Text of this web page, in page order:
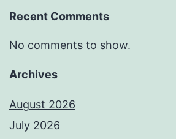
Recent Comments
No comments to show.
Archives
August 2026
July 2026